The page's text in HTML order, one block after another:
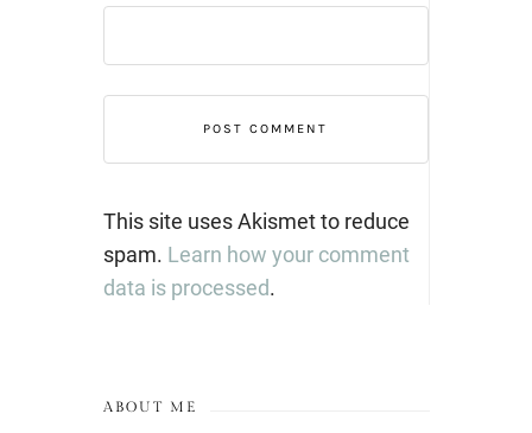
This site uses Akismet to reduce
spam. Learn how your comment
data is processed.
ABOUT ME